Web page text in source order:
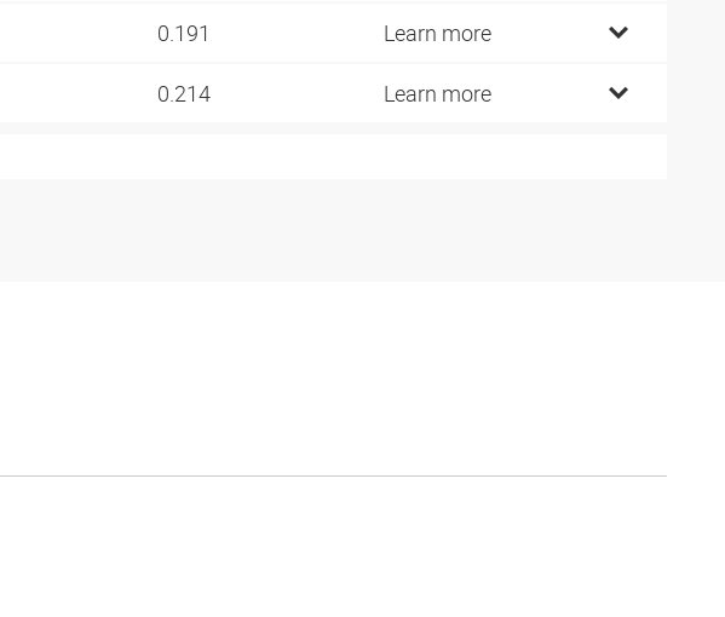
0.191 Learn more
0.214 Learn more